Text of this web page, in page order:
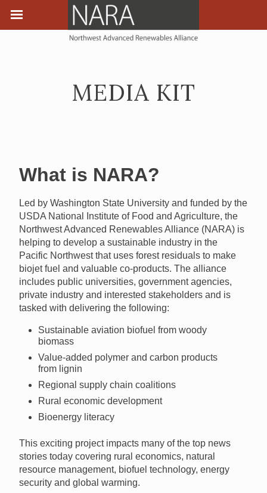
MEDIA KIT
What is NARA?
Led by Washington State University and funded by the
USDA National Institute of Food and Agriculture, the
Northwest Advanced Renewables Alliance (NARA) is
helping to develop a sustainable industry in the
Pacific Northwest that uses forest residuals to make
biojet fuel and valuable co-products. The alliance
includes public universities, government agencies,
private industry and interested stakeholders and is
tasked with delivering the following:
Sustainable aviation biofuel from woody
biomass
Value-added polymer and carbon products
from lignin
Regional supply chain coalitions
Rural economic development
Bioenergy literacy
This exciting project impacts many of the top news
stories today covering rural economics, natural
resource management, biofuel technology, energy
security and global warming.